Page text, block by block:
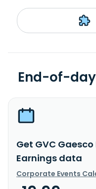
End-of-
Get GVC
Earnings data
Corporate Events